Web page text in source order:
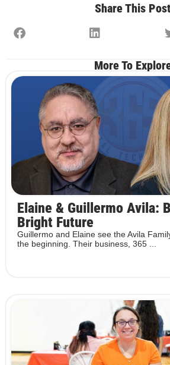
Share This Post
More To
Elaine & Guillermo Avila:
Bright Future
Guillermo and Elaine see the Avila
the beginning. Their business, 365 ...